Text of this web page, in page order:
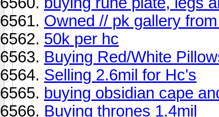
Owned // pk gallery
50k per hc
Buying Red/White
Selling 2.6mil for Hc's
buying obsidian cape
Buying thrones 1.4mil